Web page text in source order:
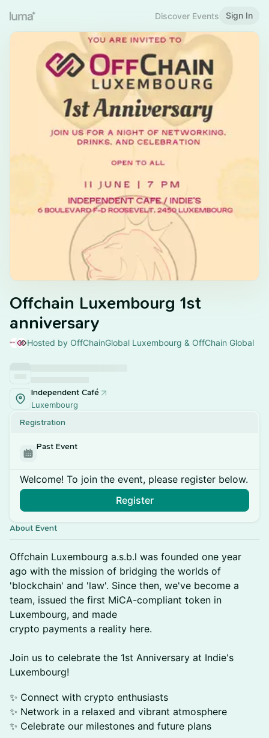
Discover Events Sign In
Offchain Luxembourg 1st
anniversary
Hosted by OffChainGlobal Luxembourg & OffChain Global
Independent Café
Luxembourg
Registration
Past Event
Welcome! To join the event, please register below.
Register
About Event
Offchain Luxembourg a.s.b.l was founded one year
ago with the mission of bridging the worlds of
'blockchain' and 'law'. Since then, we've become a
team, issued the first MiCA-compliant token in
Luxembourg, and made
crypto payments a reality here.
Join us to celebrate the 1st Anniversary at Indie's
Luxembourg!
✨ Connect with crypto enthusiasts
✨ Network in a relaxed and vibrant atmosphere
✨ Celebrate our milestones and future plans